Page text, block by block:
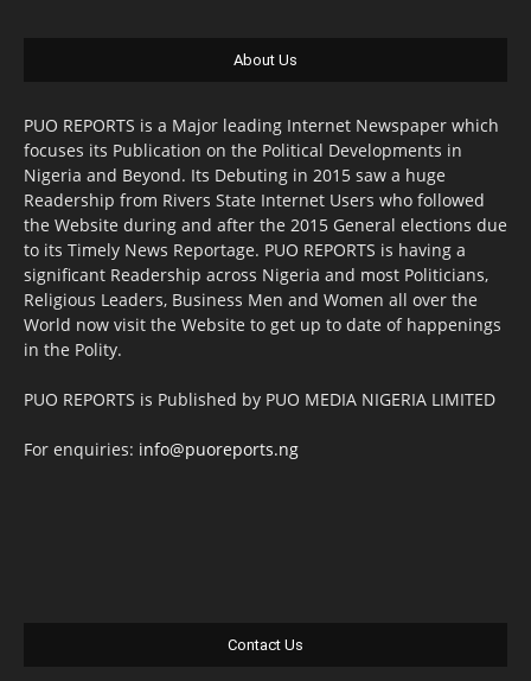
About Us
PUO REPORTS is a Major leading Internet Newspaper which
focuses its Publication on the Political Developments in
Nigeria and Beyond. Its Debuting in 2015 saw a huge
Readership from Rivers State Internet Users who followed
the Website during and after the 2015 General elections due
to its Timely News Reportage. PUO REPORTS is having a
significant Readership across Nigeria and most Politicians,
Religious Leaders, Business Men and Women all over the
World now visit the Website to get up to date of happenings
in the Polity.
PUO REPORTS is Published by PUO MEDIA NIGERIA LIMITED
For enquiries: info@puoreports.ng
Contact Us